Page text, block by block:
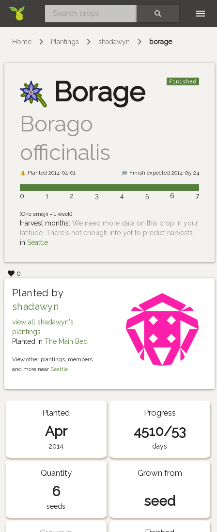
Home Plantings shadawyn borage
Borage
Borago
officinalis
Finished
Planted 2014-04-01 Finish expected 2014-05-24
0 1 2 3 4 5 6 7
(One emojii = 1 week)
Harvest months: We need more data on this crop in your
latitude. There's not enough info yet to predict harvests.
in Seattle
0
Planted by
shadawyn
view all shadawyn's
plantings
Planted in The Main Bed
View other plantings, members
and more near Seattle
Planted
Apr
2014
Progress
4510/53
days
Quantity
6
seeds
Grown from
seed